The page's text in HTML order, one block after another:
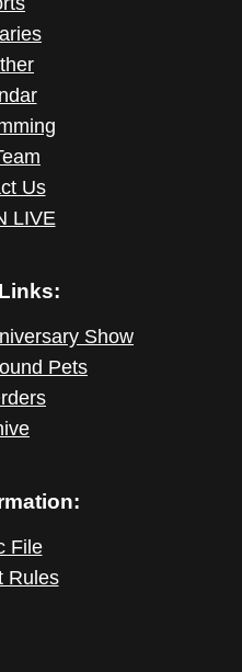
Us
LIVE
Show
Pets
File
Rules